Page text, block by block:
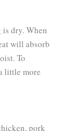
dry. When
will absorb
To
little more
pork